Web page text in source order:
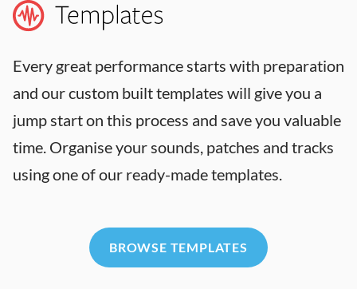
Every great performance starts with preparation
and our custom built templates will give you a
jump start on this process and save you valuable
time. Organise your sounds, patches and tracks
using one of our ready-made templates.
BROWSE TEMPLATES